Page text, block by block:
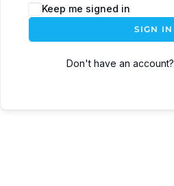
Keep me signed in
SIGN IN
Don't have an account?